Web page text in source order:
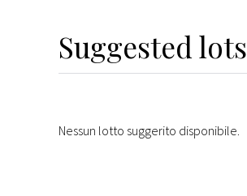
Suggested lots
Nessun lotto suggerito disponibile.